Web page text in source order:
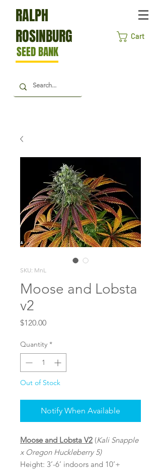
SEED BANK
RALPH
ROSINBURG
Cart
SKU: MnL
Moose and Lobsta
v2
$120.00Price
Quantity *
Out of Stock
Notify When Available
Moose and Lobsta V2 (Kali Snapple
x Oregon Huckleberry 5)
Height: 3’-6’ indoors and 10’+